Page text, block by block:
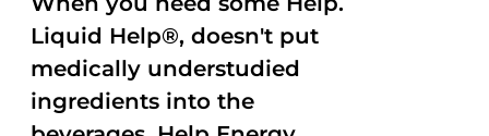
Liquid Help®, doesn't put
medically understudied
ingredients into the